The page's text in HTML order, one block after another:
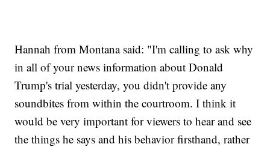
Hannah from Montana said: "I'm calling to ask why
in all of your news information about Donald
Trump's trial yesterday, you didn't provide any
soundbites from within the courtroom. I think it
would be very important for viewers to hear and see
the things he says and his behavior firsthand, rather